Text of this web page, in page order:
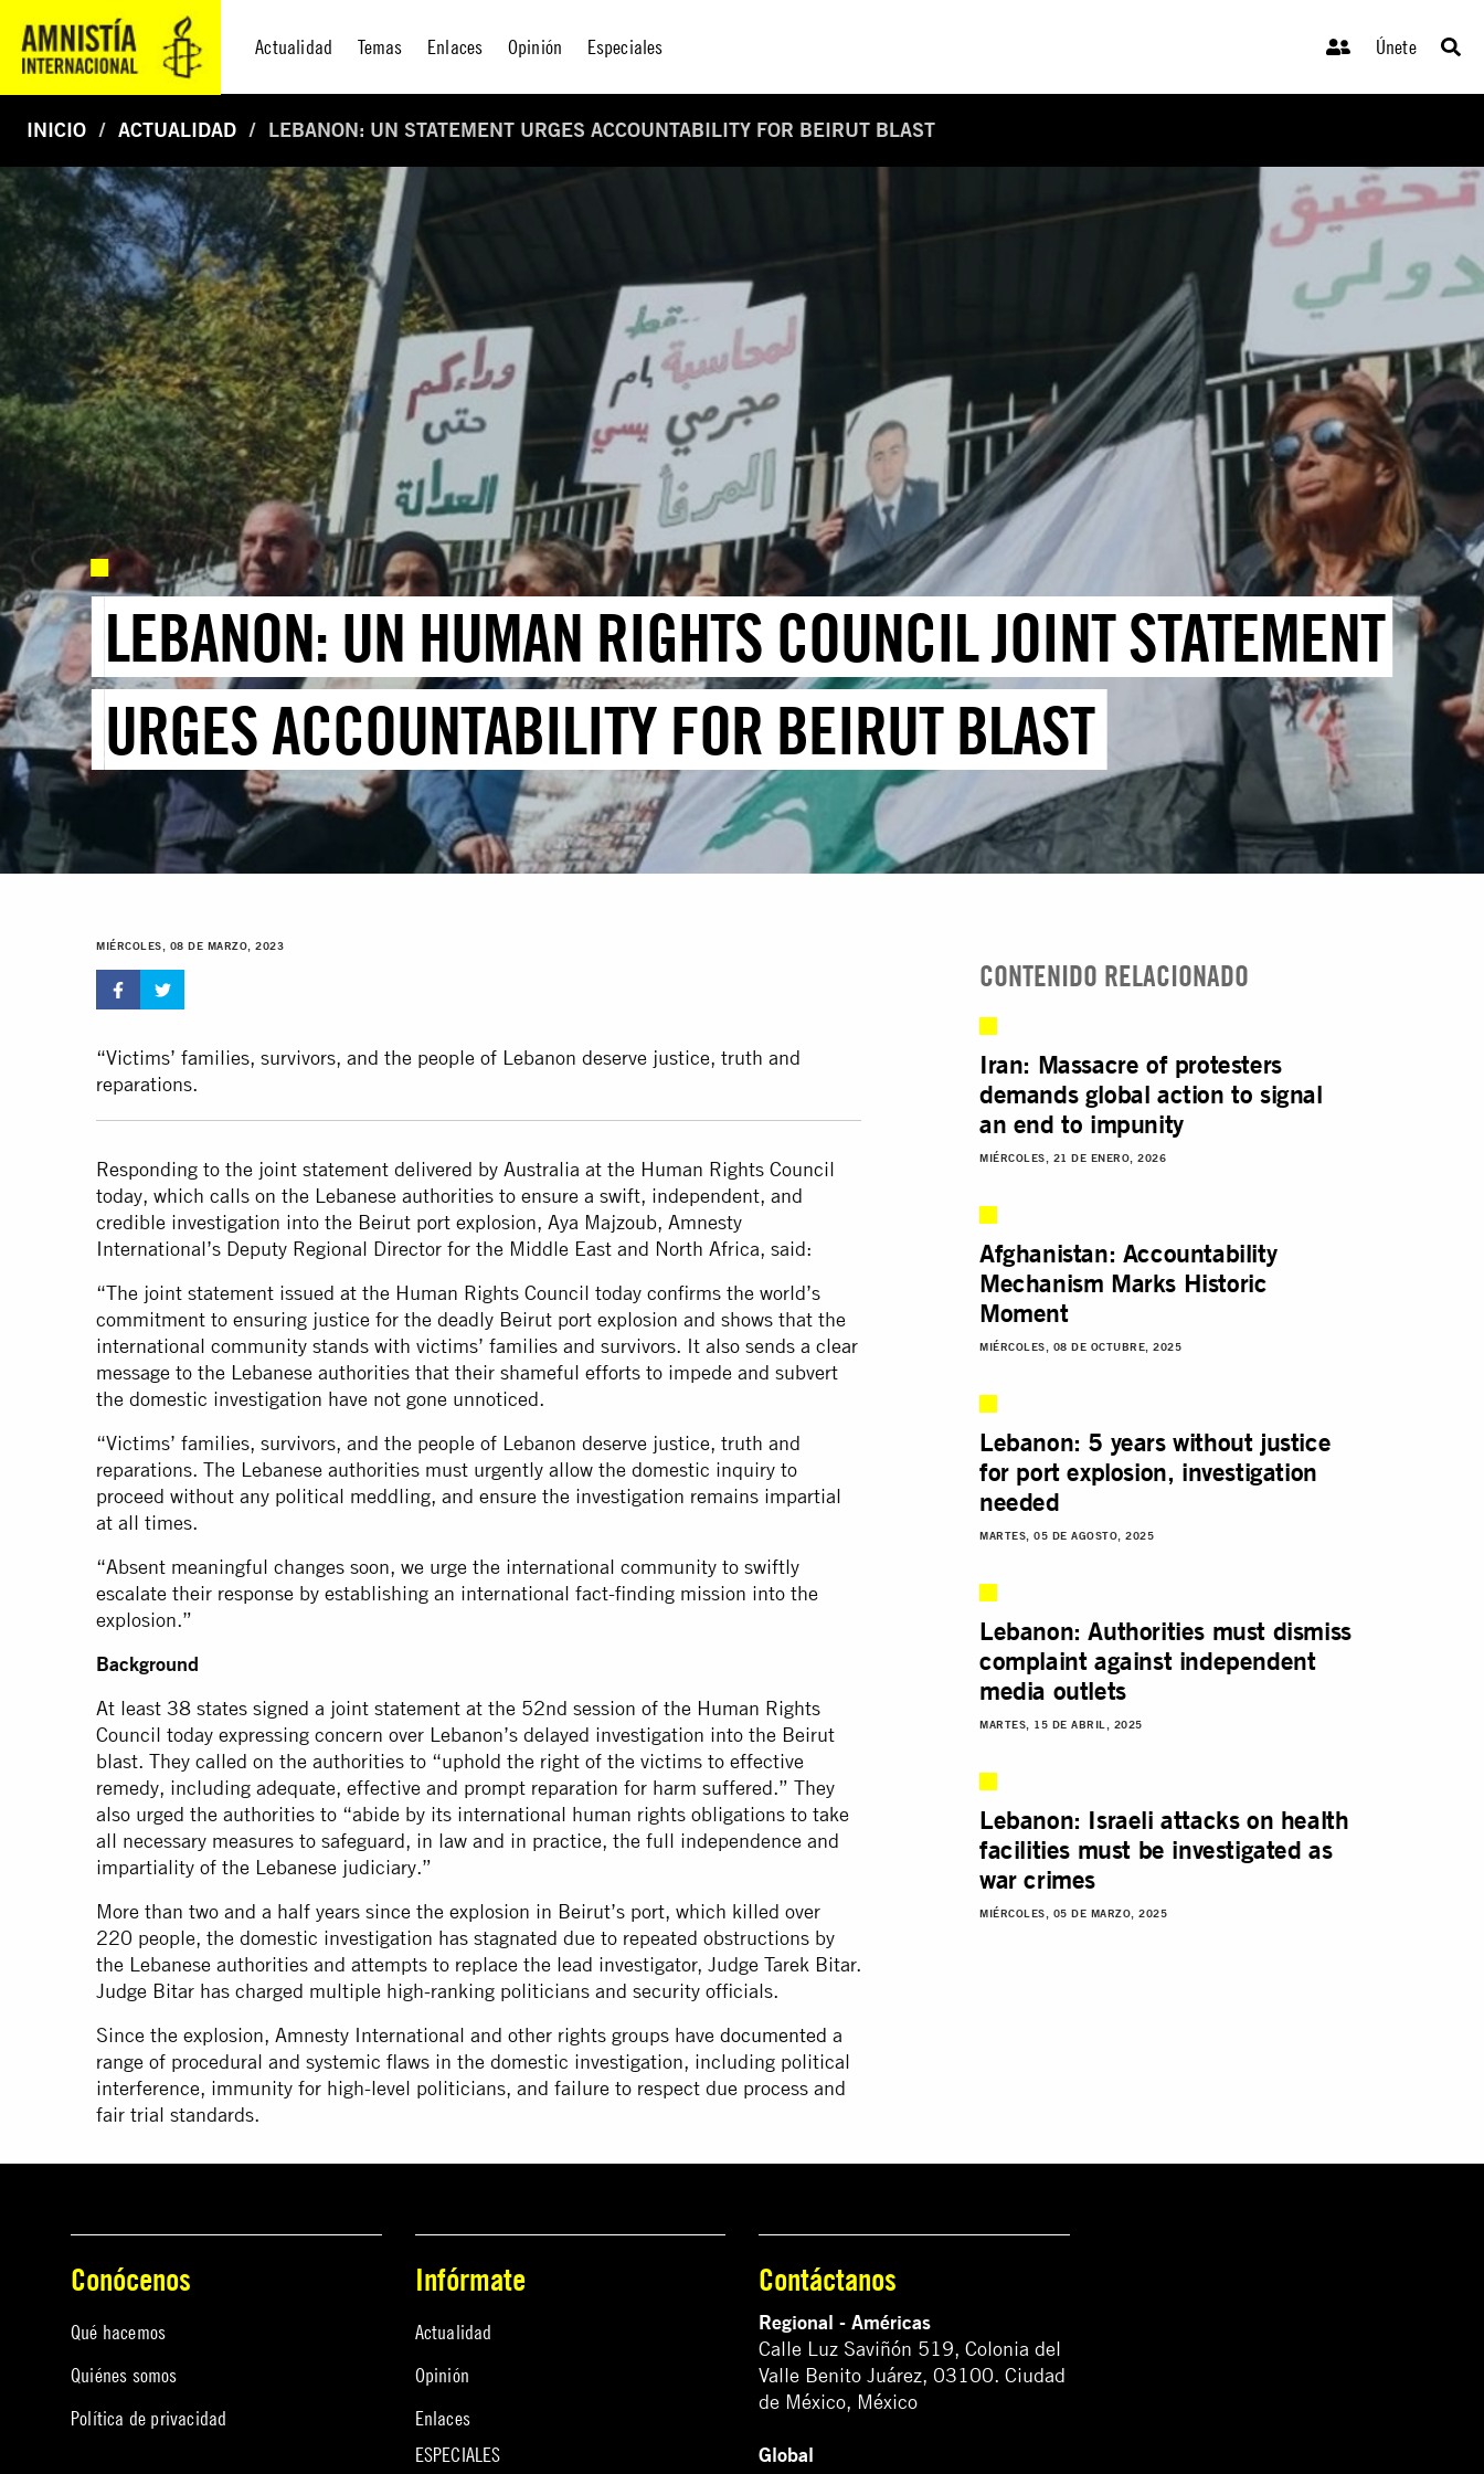
Actualidad Temas Enlaces Opinión Especiales Únete
INICIO ACTUALIDAD LEBANON: UN STATEMENT URGES ACCOUNTABILITY FOR BEIRUT BLAST
LEBANON: UN HUMAN RIGHTS COUNCIL JOINT STATEMENT
URGES ACCOUNTABILITY FOR BEIRUT BLAST
MIÉRCOLES, 08 DE MARZO, 2023
“Victims’ families, survivors, and the people of Lebanon deserve justice, truth and
reparations.
Responding to the joint statement delivered by Australia at the Human Rights Council
today, which calls on the Lebanese authorities to ensure a swift, independent, and
credible investigation into the Beirut port explosion, Aya Majzoub, Amnesty
International’s Deputy Regional Director for the Middle East and North Africa, said:
“The joint statement issued at the Human Rights Council today confirms the world’s
commitment to ensuring justice for the deadly Beirut port explosion and shows that the
international community stands with victims’ families and survivors. It also sends a clear
message to the Lebanese authorities that their shameful efforts to impede and subvert
the domestic investigation have not gone unnoticed.
“Victims’ families, survivors, and the people of Lebanon deserve justice, truth and
reparations. The Lebanese authorities must urgently allow the domestic inquiry to
proceed without any political meddling, and ensure the investigation remains impartial
at all times.
“Absent meaningful changes soon, we urge the international community to swiftly
escalate their response by establishing an international fact-finding mission into the
explosion.”
Background
At least 38 states signed a joint statement at the 52nd session of the Human Rights
Council today expressing concern over Lebanon’s delayed investigation into the Beirut
blast. They called on the authorities to “uphold the right of the victims to effective
remedy, including adequate, effective and prompt reparation for harm suffered.” They
also urged the authorities to “abide by its international human rights obligations to take
all necessary measures to safeguard, in law and in practice, the full independence and
impartiality of the Lebanese judiciary.”
More than two and a half years since the explosion in Beirut’s port, which killed over
220 people, the domestic investigation has stagnated due to repeated obstructions by
the Lebanese authorities and attempts to replace the lead investigator, Judge Tarek Bitar.
Judge Bitar has charged multiple high-ranking politicians and security officials.
Since the explosion, Amnesty International and other rights groups have documented a
range of procedural and systemic flaws in the domestic investigation, including political
interference, immunity for high-level politicians, and failure to respect due process and
fair trial standards.
CONTENIDO RELACIONADO
Iran: Massacre of protesters
demands global action to signal
an end to impunity
MIÉRCOLES, 21 DE ENERO, 2026
Afghanistan: Accountability
Mechanism Marks Historic
Moment
MIÉRCOLES, 08 DE OCTUBRE, 2025
Lebanon: 5 years without justice
for port explosion, investigation
needed
MARTES, 05 DE AGOSTO, 2025
Lebanon: Authorities must dismiss
complaint against independent
media outlets
MARTES, 15 DE ABRIL, 2025
Lebanon: Israeli attacks on health
facilities must be investigated as
war crimes
MIÉRCOLES, 05 DE MARZO, 2025
Conócenos
Qué hacemos
Quiénes somos
Política de privacidad
Infórmate
Actualidad
Opinión
Enlaces
ESPECIALES
Contáctanos
Regional - Américas
Calle Luz Saviñón 519, Colonia del
Valle Benito Juárez, 03100. Ciudad
de México, México
Global